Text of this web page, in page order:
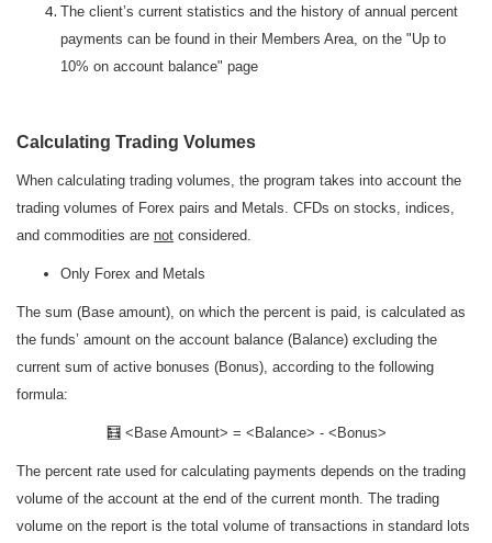
The client’s current statistics and the history of annual percent
payments can be found in their Members Area, on the "Up to
10% on account balance" page
Calculating Trading Volumes
When calculating trading volumes, the program takes into account the
trading volumes of Forex pairs and Metals. CFDs on stocks, indices,
and commodities are not considered.
Only Forex and Metals
The sum (Base amount), on which the percent is paid, is calculated as
the funds’ amount on the account balance (Balance) excluding the
current sum of active bonuses (Bonus), according to the following
formula:
🧮 <Base Amount> = <Balance> - <Bonus>
The percent rate used for calculating payments depends on the trading
volume of the account at the end of the current month. The trading
volume on the report is the total volume of transactions in standard lots